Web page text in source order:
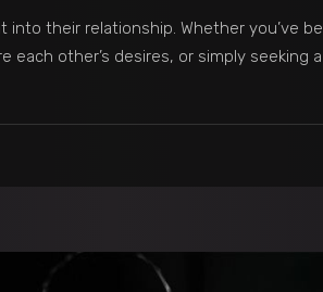
their relationship. Whether you’ve
other’s desires, or simply seeking